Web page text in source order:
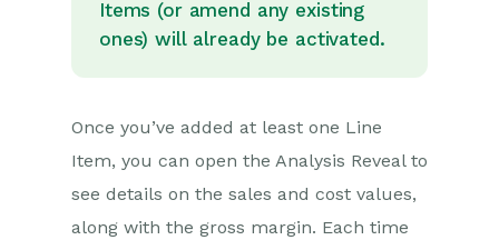
Reporting
Transaction Documents
Introduction to Transaction
Documents
Displaying & Adding
Items (or amend any existing
ones) will already be activated.
Once you’ve added at least one Line
Item, you can open the Analysis Reveal to
see details on the sales and cost values,
along with the gross margin. Each time